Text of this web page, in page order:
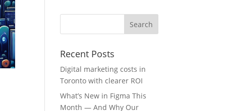
Recent Posts
Digital marketing costs in
Toronto with clearer ROI
What’s New in Figma This
Month — And Why Our